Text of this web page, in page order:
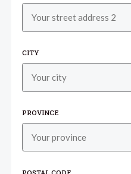
CITY
PROVINCE